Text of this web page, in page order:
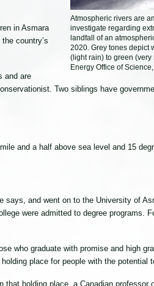
Atmospheric rivers are
investigate regarding
landfall of an
2020. Grey tones depict
(light rain) to green
Energy Office of
in Asmara
country’s
and are
Two siblings have
and a half above sea level and 15
says, and went on to the University of
were admitted to degree programs.
who graduate with promise and high
holding place for people with the potential
that holding place, a Canadian professor